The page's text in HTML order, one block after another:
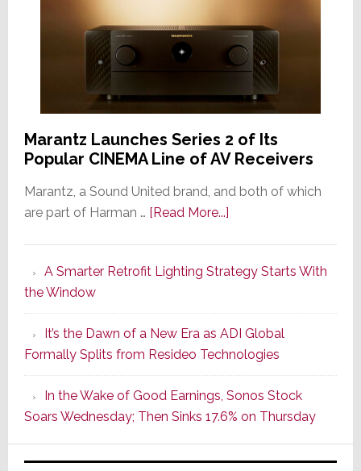
Marantz Launches Series 2 of Its
Popular CINEMA Line of AV Receivers
Marantz, a Sound United brand, and both of which
are part of Harman … [Read More...]about
Series
of
Its
Popular
CINEMA
Line
of
AV
Receivers
A Smarter Retrofit Lighting Strategy Starts With
the Window
It’s the Dawn of a New Era as ADI Global
Formally Splits from Resideo Technologies
In the Wake of Good Earnings, Sonos Stock
Soars Wednesday; Then Sinks 17.6% on Thursday